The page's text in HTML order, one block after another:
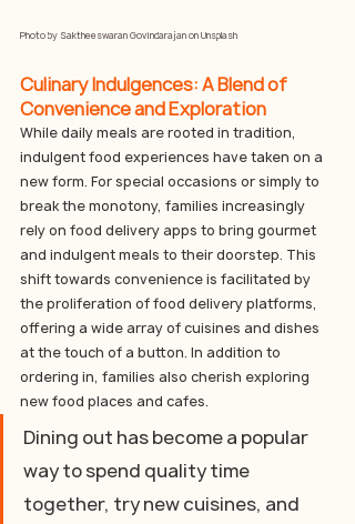
Photo by Saktheeswaran Govindarajan on Unsplash
Culinary Indulgences: A Blend of
Convenience and Exploration
While daily meals are rooted in tradition,
indulgent food experiences have taken on a
new form. For special occasions or simply to
break the monotony, families increasingly
rely on food delivery apps to bring gourmet
and indulgent meals to their doorstep. This
shift towards convenience is facilitated by
the proliferation of food delivery platforms,
offering a wide array of cuisines and dishes
at the touch of a button. In addition to
ordering in, families also cherish exploring
new food places and cafes.
Dining out has become a popular
way to spend quality time
together, try new cuisines, and